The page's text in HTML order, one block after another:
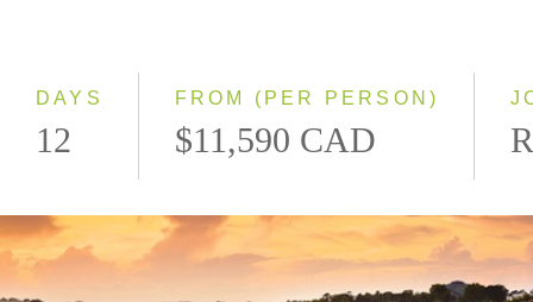
DAYS
12
FROM (PER PERSON)
$11,590 CAD